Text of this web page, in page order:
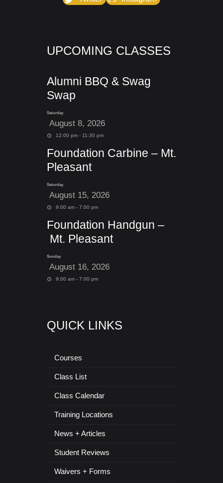
UPCOMING CLASSES
Alumni BBQ & Swag
Swap
Saturday
August 8, 2026
12:00 pm - 11:30 pm
Foundation Carbine – Mt.
Pleasant
Saturday
August 15, 2026
9:00 am - 7:00 pm
Foundation Handgun –
Mt. Pleasant
Sunday
August 16, 2026
9:00 am - 7:00 pm
QUICK LINKS
Courses
Class List
Class Calendar
Training Locations
News + Articles
Student Reviews
Waivers + Forms